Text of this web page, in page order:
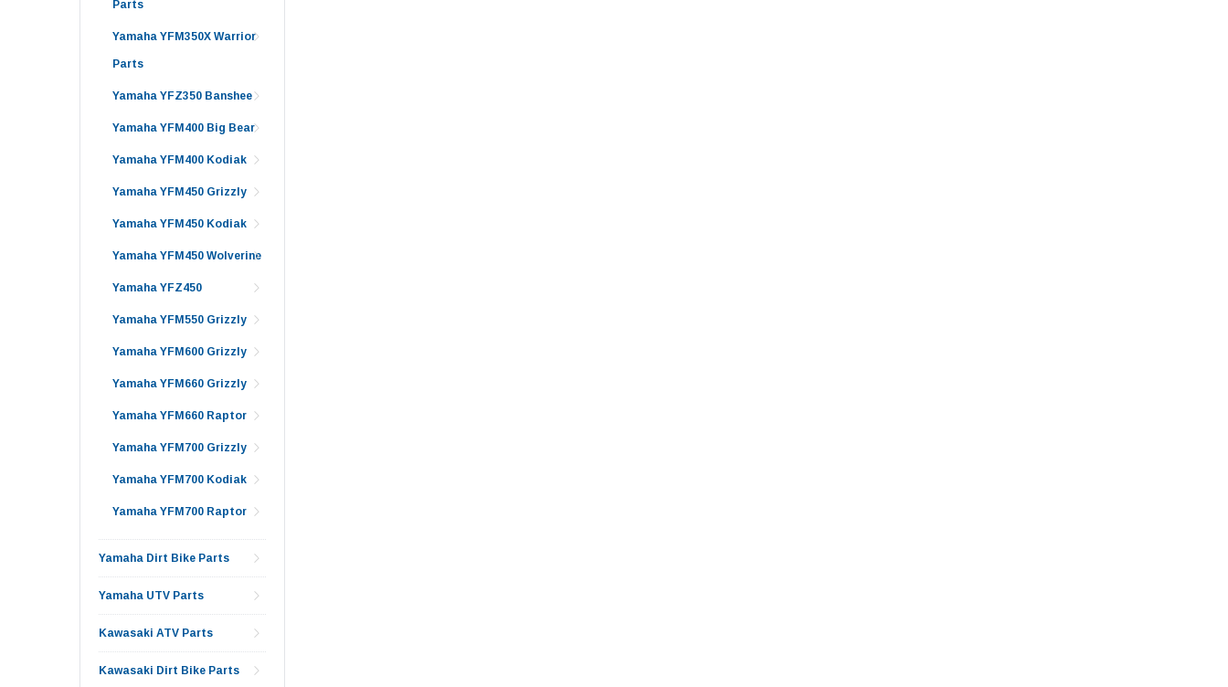
Parts
Yamaha YFM350X Warrior
Parts
Yamaha YFZ350 Banshee
Yamaha YFM400 Big Bear
Yamaha YFM400 Kodiak
Yamaha YFM450 Grizzly
Yamaha YFM450 Kodiak
Yamaha YFM450 Wolverine
Yamaha YFZ450
Yamaha YFM550 Grizzly
Yamaha YFM600 Grizzly
Yamaha YFM660 Grizzly
Yamaha YFM660 Raptor
Yamaha YFM700 Grizzly
Yamaha YFM700 Kodiak
Yamaha YFM700 Raptor
Yamaha Dirt Bike Parts
Yamaha UTV Parts
Kawasaki ATV Parts
Kawasaki Dirt Bike Parts